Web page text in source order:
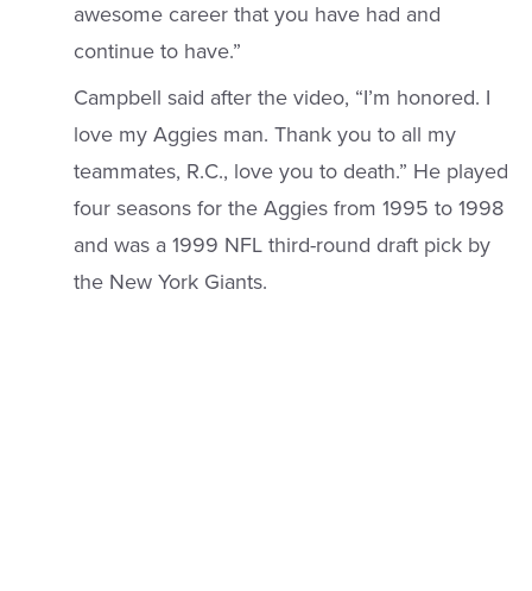
awesome career that you have had and
continue to have.”
Campbell said after the video, “I’m honored. I
love my Aggies man. Thank you to all my
teammates, R.C., love you to death.” He played
four seasons for the Aggies from 1995 to 1998
and was a 1999 NFL third-round draft pick by
the New York Giants.